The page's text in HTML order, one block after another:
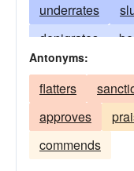
underrates
denigrates
downgrades
detracts
degrades
Antonyms:
flatters
approves
commends